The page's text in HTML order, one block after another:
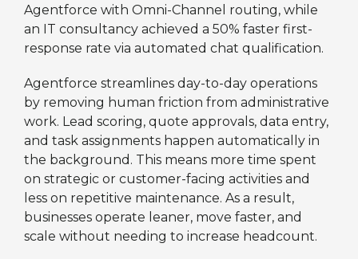
Agentforce with Omni-Channel routing, while
an IT consultancy achieved a 50% faster first-
response rate via automated chat qualification.
Agentforce streamlines day-to-day operations
by removing human friction from administrative
work. Lead scoring, quote approvals, data entry,
and task assignments happen automatically in
the background. This means more time spent
on strategic or customer-facing activities and
less on repetitive maintenance. As a result,
businesses operate leaner, move faster, and
scale without needing to increase headcount.